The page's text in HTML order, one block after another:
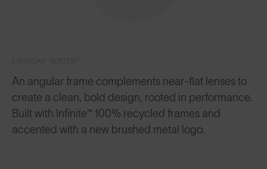
An angular frame complements near-flat lenses to
create a clean, bold design, rooted in performance.
Built with Infinite™ 100% recycled frames and
accented with a new brushed metal logo.